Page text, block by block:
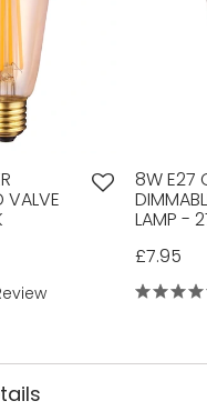
VALVE
8W E27
LAMP -
£7.95